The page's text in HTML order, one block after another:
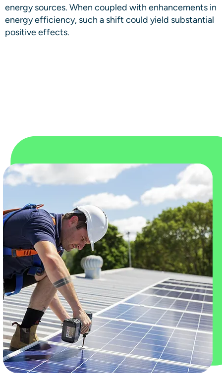
energy sources. When coupled with enhancements in
energy efficiency, such a shift could yield substantial
positive effects.